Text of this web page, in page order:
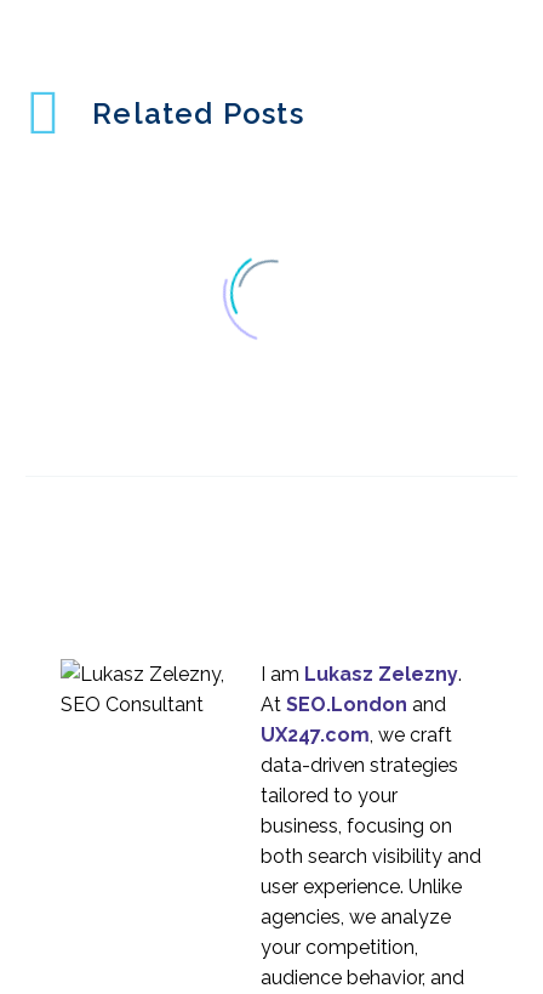
Related Posts
2
03 Apr 2024
How to Conduct a
Cognitive Walkthrough
3
Persona Development
3
Between Market
Research and User
Experience Research
6
Types of Card Sorting
I am Lukasz Zelezny.
At SEO.London and
UX247.com , we craft
data-driven strategies
tailored to your
business, focusing on
both search visibility and
user experience. Unlike
agencies, we analyze
your competition,
audience behavior, and